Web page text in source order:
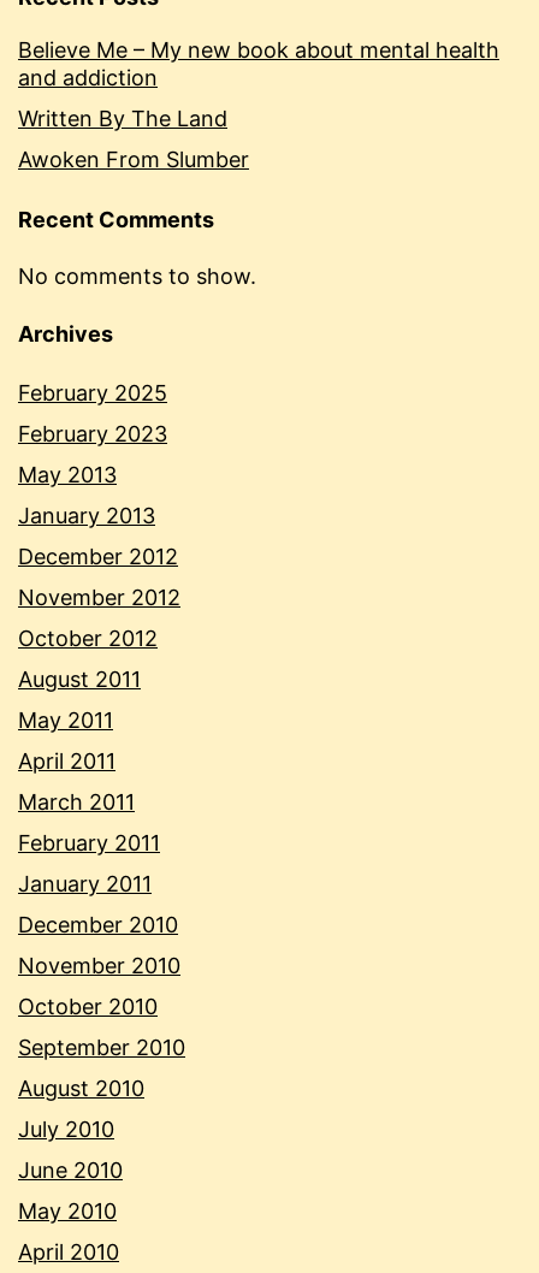
Believe Me – My new book about mental health
and addiction
Written By The Land
Awoken From Slumber
Recent Comments
No comments to show.
Archives
February 2025
February 2023
May 2013
January 2013
December 2012
November 2012
October 2012
August 2011
May 2011
April 2011
March 2011
February 2011
January 2011
December 2010
November 2010
October 2010
September 2010
August 2010
July 2010
June 2010
May 2010
April 2010